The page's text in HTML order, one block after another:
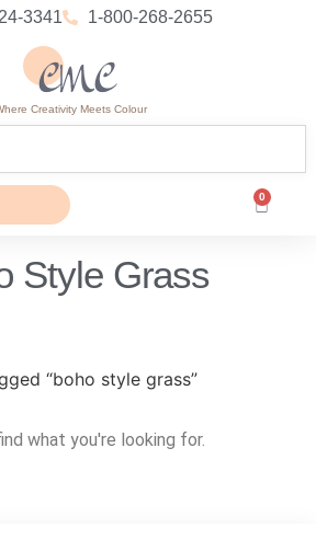
3341 1-800-268-2655
Creativity Meets Colour
0
Style Grass
“boho style grass”
what you're looking for.